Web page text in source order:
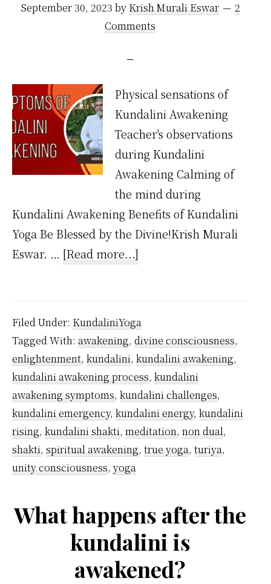
September 30, 2023 by Krish Murali Eswar
2
Comments
Physical sensations of
Kundalini Awakening
Teacher's observations
during Kundalini
Awakening Calming of
the mind during
Kundalini Awakening Benefits of Kundalini
Yoga Be Blessed by the Divine!Krish Murali
Eswar. … [Read more...]
symptoms
of
Kundalini
Awakening?
Filed Under: KundaliniYoga
Tagged With: awakening, divine consciousness,
enlightenment, kundalini, kundalini awakening,
kundalini awakening process, kundalini
awakening symptoms, kundalini challenges,
kundalini emergency, kundalini energy, kundalini
rising, kundalini shakti, meditation, non dual,
shakti, spiritual awakening, true yoga, turiya,
unity consciousness, yoga
What happens after the
kundalini is
awakened?